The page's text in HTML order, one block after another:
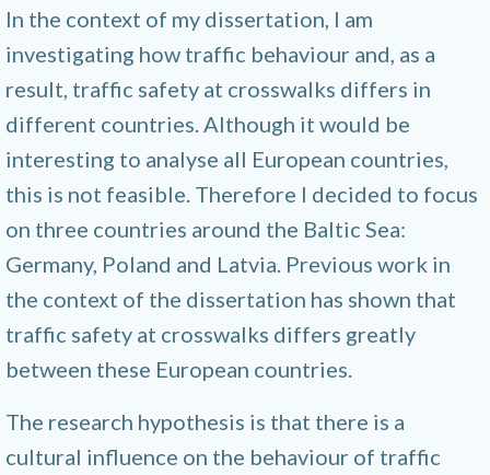
In the context of my dissertation, I am
investigating how traffic behaviour and, as a
result, traffic safety at crosswalks differs in
different countries. Although it would be
interesting to analyse all European countries,
this is not feasible. Therefore I decided to focus
on three countries around the Baltic Sea:
Germany, Poland and Latvia. Previous work in
the context of the dissertation has shown that
traffic safety at crosswalks differs greatly
between these European countries.
The research hypothesis is that there is a
cultural influence on the behaviour of traffic